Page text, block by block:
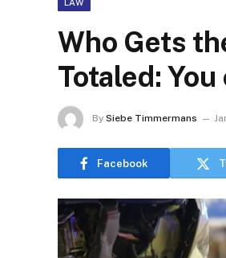
LAW
Who Gets
Totaled:
By Siebe Timmermans
Facebook